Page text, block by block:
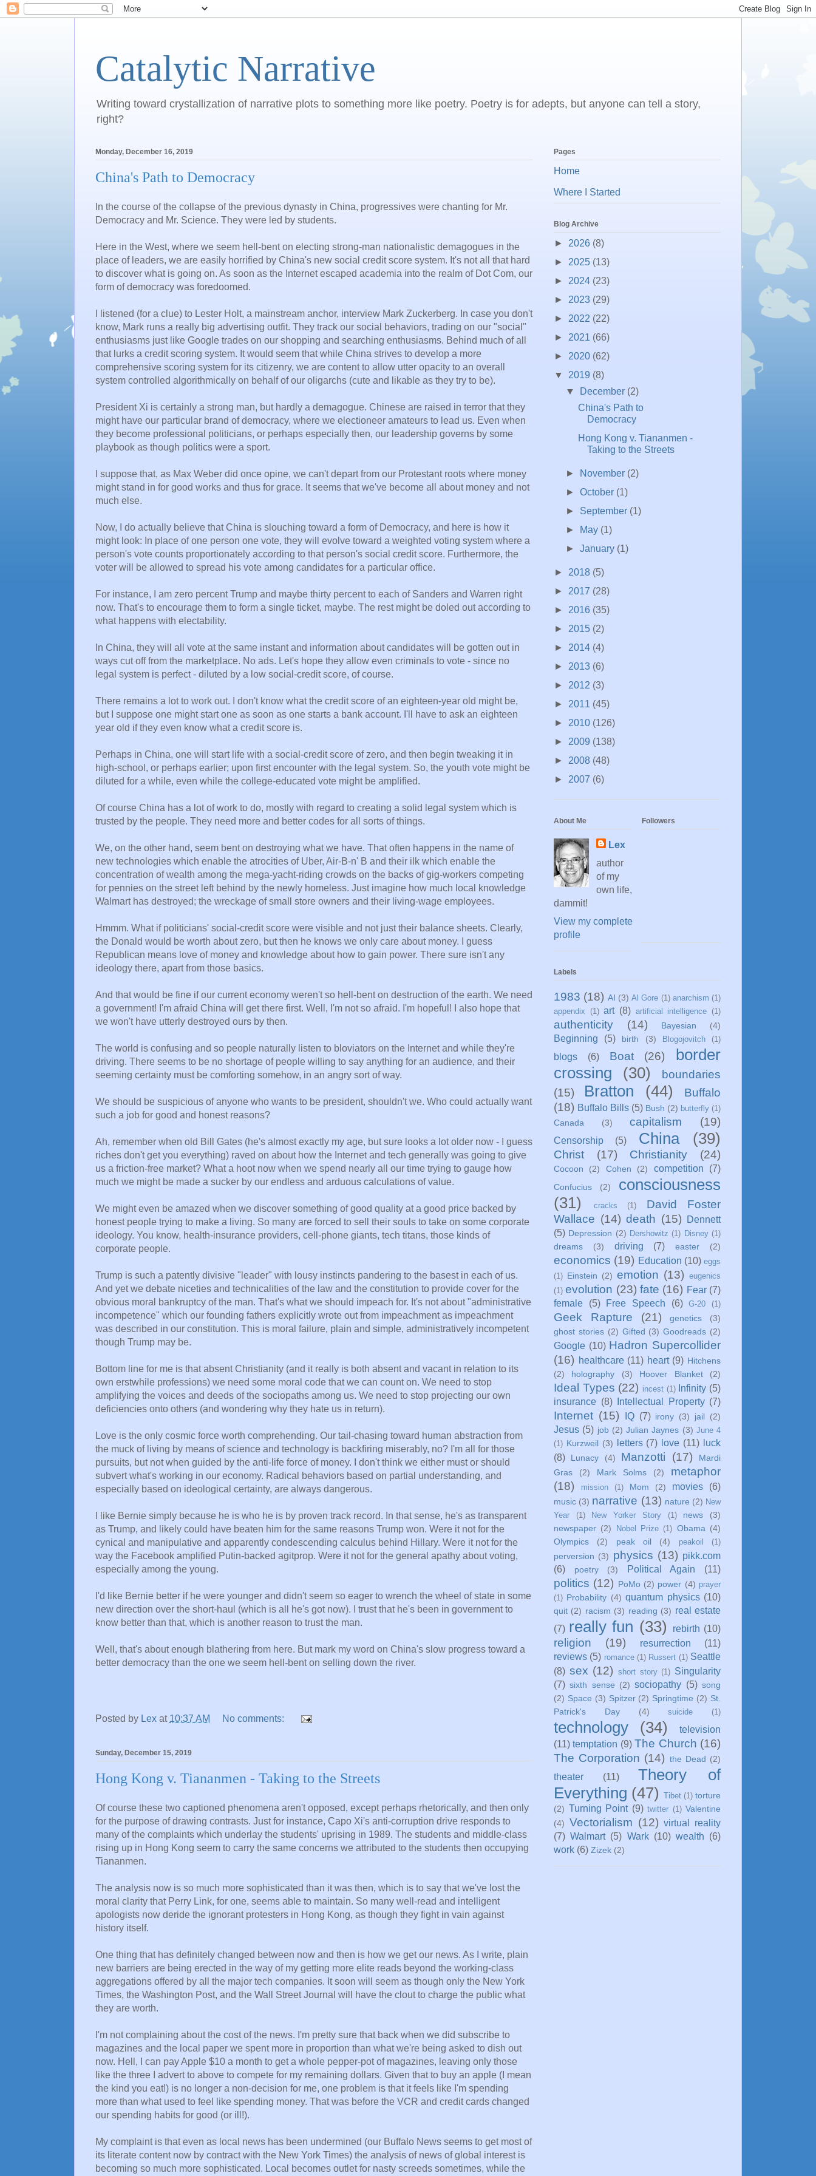
Catalytic Narrative
Writing toward crystallization of narrative plots to something more like poetry. Poetry is for adepts, but anyone can tell a story,
right?
Monday, December 16, 2019
China's Path to Democracy
In the course of the collapse of the previous dynasty in China, progressives were chanting for Mr.
Democracy and Mr. Science. They were led by students.
Here in the West, where we seem hell-bent on electing strong-man nationalistic demagogues in the
place of leaders, we are easily horrified by China's new social credit score system. It's not all that hard
to discover what is going on. As soon as the Internet escaped academia into the realm of Dot Com, our
form of democracy was foredoomed.
I listened (for a clue) to Lester Holt, a mainstream anchor, interview Mark Zuckerberg. In case you don't
know, Mark runs a really big advertising outfit. They track our social behaviors, trading on our "social"
enthusiasms just like Google trades on our shopping and searching enthusiasms. Behind much of all
that lurks a credit scoring system. It would seem that while China strives to develop a more
comprehensive scoring system for its citizenry, we are content to allow utter opacity to an overall
system controlled algorithmically on behalf of our oligarchs (cute and likable as they try to be).
President Xi is certainly a strong man, but hardly a demagogue. Chinese are raised in terror that they
might have our particular brand of democracy, where we electioneer amateurs to lead us. Even when
they become professional politicians, or perhaps especially then, our leadership governs by some
playbook as though politics were a sport.
I suppose that, as Max Weber did once opine, we can't depart from our Protestant roots where money
might stand in for good works and thus for grace. It seems that we've become all about money and not
much else.
Now, I do actually believe that China is slouching toward a form of Democracy, and here is how it
might look: In place of one person one vote, they will evolve toward a weighted voting system where a
person's vote counts proportionately according to that person's social credit score. Furthermore, the
voter will be allowed to spread his vote among candidates for a particular office.
For instance, I am zero percent Trump and maybe thirty percent to each of Sanders and Warren right
now. That's to encourage them to form a single ticket, maybe. The rest might be doled out according to
what happens with electability.
In China, they will all vote at the same instant and information about candidates will be gotten out in
ways cut off from the marketplace. No ads. Let's hope they allow even criminals to vote - since no
legal system is perfect - diluted by a low social-credit score, of course.
There remains a lot to work out. I don't know what the credit score of an eighteen-year old might be,
but I suppose one might start one as soon as one starts a bank account. I'll have to ask an eighteen
year old if they even know what a credit score is.
Perhaps in China, one will start life with a social-credit score of zero, and then begin tweaking it in
high-school, or perhaps earlier; upon first encounter with the legal system. So, the youth vote might be
diluted for a while, even while the college-educated vote might be amplified.
Of course China has a lot of work to do, mostly with regard to creating a solid legal system which is
trusted by the people. They need more and better codes for all sorts of things.
We, on the other hand, seem bent on destroying what we have. That often happens in the name of
new technologies which enable the atrocities of Uber, Air-B-n' B and their ilk which enable the
concentration of wealth among the mega-yacht-riding crowds on the backs of gig-workers competing
for pennies on the street left behind by the newly homeless. Just imagine how much local knowledge
Walmart has destroyed; the wreckage of small store owners and their living-wage employees.
Hmmm. What if politicians' social-credit score were visible and not just their balance sheets. Clearly,
the Donald would be worth about zero, but then he knows we only care about money. I guess
Republican means love of money and knowledge about how to gain power. There sure isn't any
ideology there, apart from those basics.
And that would be fine if our current economy weren't so hell-bent on destruction of the earth. We need
a government! I'm afraid China will get there first. Well, I'm not so afraid. I'm hopeful! I also hope that
we won't have utterly destroyed ours by then.
The world is confusing and so people naturally listen to bloviators on the Internet and while they're
driving. There seems to be no shortage of people willing to say anything for an audience, and their
seeming certainty must be comforting somehow, in an angry sort of way.
We should be suspicious of anyone who wants to be president, shouldn't we. Who could actually want
such a job for good and honest reasons?
Ah, remember when old Bill Gates (he's almost exactly my age, but sure looks a lot older now - I guess
riches don't get you everything) raved on about how the Internet and tech generally was going to give
us a friction-free market? What a hoot now when we spend nearly all our time trying to gauge how
much we might be made a sucker by our endless and arduous calculations of value.
We might even be amazed when we discover something of good quality at a good price backed by
honest people trying to make a living. So many are forced to sell their souls to take on some corporate
ideology. You know, health-insurance providers, cell-phone giants, tech titans, those kinds of
corporate people.
Trump is such a patently divisive "leader" with lousy instincts pandering to the basest in each of us.
And yet we debate niceties and technicalities of the law and the constitution to provide cover for the
obvious moral bankruptcy of the man. That's what we should impeach for. It's not about "administrative
incompetence" which our founding fathers explicitly wrote out from impeachment as impeachment
was described in our constitution. This is moral failure, plain and simple, administratively incompetent
though Trump may be.
Bottom line for me is that absent Christianity (and it really is both absent and vacant in relation to its
own erstwhile professions) we need some moral code that we can count on. We need to stop
amplifying the voices and deeds of the sociopaths among us. We need to stop projecting our own
deficiencies onto others (and wondering why they hate us in return).
Love is the only cosmic force worth comprehending. Our tail-chasing toward human abstraction from
the muck of living by means of science and technology is backfiring miserably, no? I'm all for those
pursuits, but not when guided by the anti-life force of money. I don't think we either must or should
subvert what's working in our economy. Radical behaviors based on partial understanding, and
especially based on ideological certainty, are always dangerous.
I like Bernie simply because he is who he is by proven track record. In that sense, he's as transparent
as Trump, and likely could have beaten him for the same reasons Trump won. Were it not for the
cynical and manipulative and apparently condescending calculus behind Hillary. Were it not for the
way the Facebook amplified Putin-backed agitprop. Were it not for the general apathy about voting,
especially among the young.
I'd like Bernie better if he were younger and didn't seem so eager to wrench the wheel of state in some
new direction over the short-haul (which is all he's got now). I trust that he's been in government to
know better than that, which is another reason to trust the man.
Well, that's about enough blathering from here. But mark my word on China's slow progress toward a
better democracy than the one we seem hell-bent on selling down the river.
Posted by Lex at 10:37 AM No comments:
Sunday, December 15, 2019
Hong Kong v. Tiananmen - Taking to the Streets
Of course these two captioned phenomena aren't opposed, except perhaps rhetorically, and then only
for the purpose of drawing contrasts. Just for instance, Capo Xi's anti-corruption drive responds to
many of the complaints which underlay the students' uprising in 1989. The students and middle-class
rising up in Hong Kong seem to carry the same concerns we attributed to the students then occupying
Tiananmen.
The analysis now is so much more sophisticated than it was then, which is to say that we've lost the
moral clarity that Perry Link, for one, seems able to maintain. So many well-read and intelligent
apologists now deride the ignorant protesters in Hong Kong, as though they fight in vain against
history itself.
One thing that has definitely changed between now and then is how we get our news. As I write, plain
new barriers are being erected in the way of my getting more elite reads beyond the working-class
aggregations offered by all the major tech companies. It soon will seem as though only the New York
Times, the Washington Post, and the Wall Street Journal will have the clout to charge the public what
they are worth.
I'm not complaining about the cost of the news. I'm pretty sure that back when we did subscribe to
magazines and the local paper we spent more in proportion than what we're being asked to dish out
now. Hell, I can pay Apple $10 a month to get a whole pepper-pot of magazines, leaving only those
like the three I advert to above to compete for my remaining dollars. Given that to buy an apple (I mean
the kind you eat!) is no longer a non-decision for me, one problem is that it feels like I'm spending
more than what used to feel like spending money. That was before the VCR and credit cards changed
our spending habits for good (or ill!).
My complaint is that even as local news has been undermined (our Buffalo News seems to get most of
its literate content now by contract with the New York Times) the analysis of news of global interest is
becoming so much more sophisticated. Local becomes outlet for nasty screeds sometimes, while the
Pages
Home
Where I Started
Blog Archive
► 2026 (8)
► 2025 (13)
► 2024 (23)
► 2023 (29)
► 2022 (22)
► 2021 (66)
► 2020 (62)
▼ 2019 (8)
▼
December (2)
China's Path to
Democracy
Hong Kong v. Tiananmen -
Taking to the Streets
► November (2)
►October (1)
► September (1)
►
May (1)
►January (1)
► 2018 (5)
► 2017 (28)
► 2016 (35)
► 2015 (2)
► 2014 (4)
► 2013 (6)
► 2012 (3)
► 2011 (45)
► 2010 (126)
► 2009 (138)
► 2008 (48)
► 2007 (6)
About Me
Lex
author
of my
own life,
dammit!
View my complete
profile
Followers
Labels
1983 (18) AI (3) Al Gore (1) anarchism (1)
appendix
(1) art (8) artificial intelligence (1)
authenticity (14) Bayesian (4)
Beginning (5) birth (3) Blogojovitch (1)
blogs (6) Boat (26)
border
crossing
(30)
boundaries
(15)
Bratton (44)
Buffalo
(18) Buffalo Bills (5) Bush (2) butterfly (1)
Canada (3) capitalism (19)
Censorship (5) China (39)
Christ (17) Christianity (24)
Cocoon (2) Cohen (2) competition (7)
Confucius (2)
consciousness
(31)
cracks (1)
David Foster
Wallace (14) death (15)
Dennett
(5) Depression (2) Dershowitz (1) Disney (1)
dreams (3) driving (7) easter (2)
economics (19) Education (10) eggs
(1) Einstein (2) emotion (13) eugenics
(1) evolution (23) fate (16) Fear (7)
female
(5) Free Speech (6) G-20 (1)
Geek Rapture (21) genetics
(3)
ghost stories (2) Gifted (3) Goodreads (2)
Google (10) Hadron Supercollider
(16) healthcare (11) heart (9) Hitchens
(2)
holography (3) Hoover Blanket (2)
Ideal Types (22) incest (1) Infinity (5)
insurance (8) Intellectual Property (7)
Internet (15) IQ (7) irony (3) jail (2)
Jesus (5) job (2) Julian Jaynes (3) June 4
(1) Kurzweil (3) letters (7) love (11)
luck
(8)
Lunacy (4) Manzotti (17)
Mardi
Gras
(2) Mark Solms (2)
metaphor
(18)
mission (1) Mom (2) movies (6)
music (3) narrative (13) nature (2) New
Year
(1) New Yorker Story (1) news
(3)
newspaper (2) Nobel Prize (1) Obama (4)
Olympics
(2) peak oil (4) peakoil (1)
perversion (3) physics (13) pikk.com
(6)
poetry (3) Political Again (11)
politics (12) PoMo (2) power (4) prayer
(1) Probability (4) quantum physics (10)
quit (2) racism (3) reading (3) real estate
(7) really fun (33) rebirth (10)
religion (19) resurrection
(11)
reviews (5) romance (1) Russert (1) Seattle
(8) sex (12) short story (1) Singularity
(7) sixth sense (2) sociopathy (5) song
(2) Space (3) Spitzer (2) Springtime (2) St.
Patrick's Day
(4) suicide (1)
technology (34)
television
(11) temptation (9) The Church (16)
The Corporation (14) the Dead (2)
theater (11)
Theory of
Everything (47) Tibet (1) torture
(2) Turning Point (9) twitter (1) Valentine
(4) Vectorialism (12) virtual reality
(7) Walmart (5) Wark (10) wealth (6)
work (6) Zizek (2)